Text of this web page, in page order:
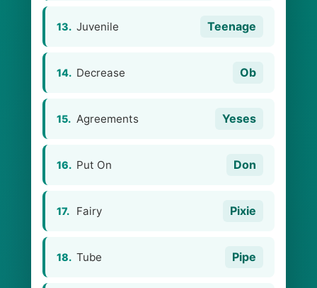
13. Juvenile Teenage
14. Decrease Ob
15. Agreements Yeses
16. Put On Don
17. Fairy Pixie
18. Tube Pipe